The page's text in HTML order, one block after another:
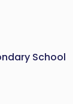
School